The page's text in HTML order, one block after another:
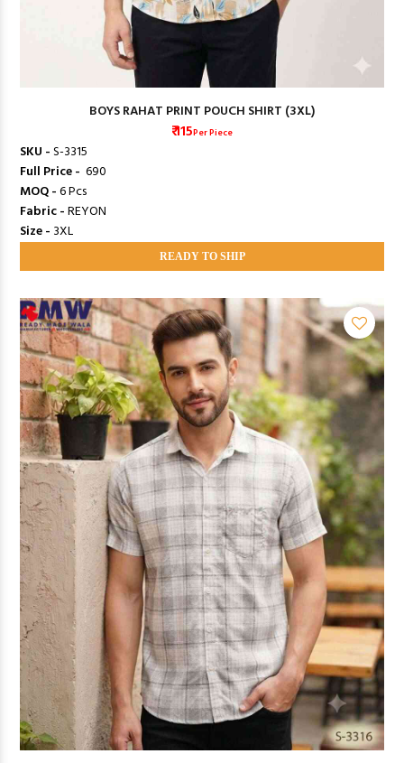
BOYS RAHAT PRINT POUCH SHIRT (3XL)
₹ 115Per Piece
SKU -S-3315
Full Price - ₹ 690
MOQ -6 Pcs
Fabric -REYON
Size - 3XL
READY TO SHIP